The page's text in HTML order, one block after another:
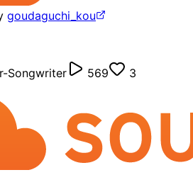
goudaguchi_kou
Songwriter 569 3